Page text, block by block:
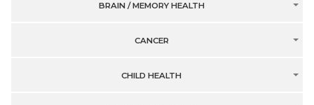
BRAIN / MEMORY HEALTH
CANCER
CHILD HEALTH